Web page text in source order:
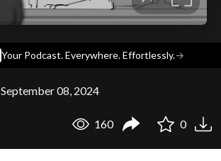
Your Podcast. Everywhere. Effortlessly.→
September 08, 2024
160 0